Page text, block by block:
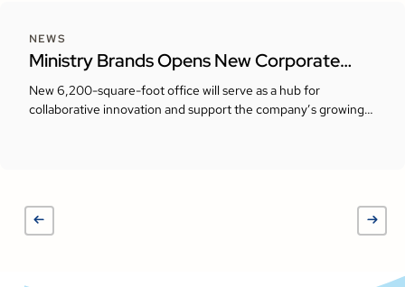
NEWS
Ministry Brands Opens New Corporate
Headquarters in Milton, Georgia
New 6,200-square-foot office will serve as a hub for
collaborative innovation and support the company’s growing